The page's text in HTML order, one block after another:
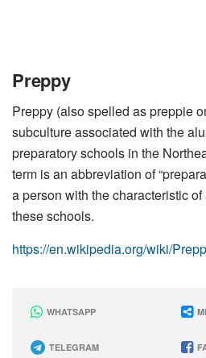
Preppy
Preppy (also spelled as preppie
subculture associated with the
preparatory schools in the
term is an abbreviation of
a person with the characteristic
these schools.
https://en.wikipedia.org/wiki/
WHATSAPP
TELEGRAM